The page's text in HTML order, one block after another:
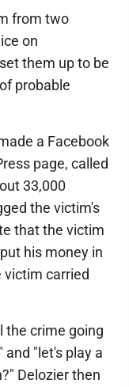
from two
on
them up to be
probable
a Facebook
page, called
33,000
the victim's
that the victim
his money in
victim carried
the crime going
and "let's play a
Delozier then